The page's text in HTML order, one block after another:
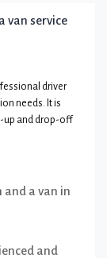
van service
driver
needs. It is
up and drop-off
and a van in
and